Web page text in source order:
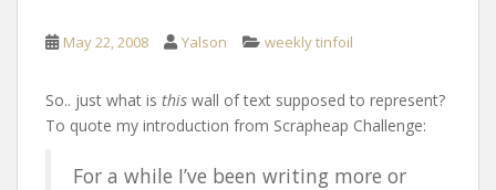
May 22, 2008 Yalson weekly tinfoil
So.. just what is this wall of text supposed to represent?
To quote my introduction from Scrapheap Challenge:
For a while I’ve been writing more or